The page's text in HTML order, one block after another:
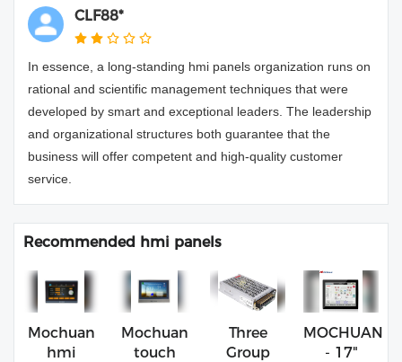
CLF88*
In essence, a long-standing hmi panels organization runs on
rational and scientific management techniques that were
developed by smart and exceptional leaders. The leadership
and organizational structures both guarantee that the
business will offer competent and high-quality customer
service.
Recommended hmi panels
Mochuan
hmi
Mochuan
touch
Three
Group
MOCHUAN
- 17"